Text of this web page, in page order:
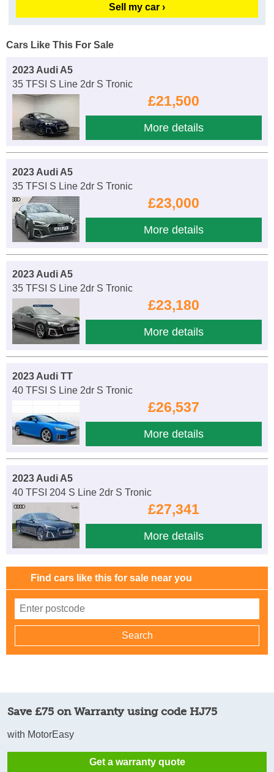
Sell my car ›
Cars Like This For Sale
2023 Audi A5
35 TFSI S Line 2dr S Tronic
£21,500
More details
2023 Audi A5
35 TFSI S Line 2dr S Tronic
£23,000
More details
2023 Audi A5
35 TFSI S Line 2dr S Tronic
£23,180
More details
2023 Audi TT
40 TFSI S Line 2dr S Tronic
£26,537
More details
2023 Audi A5
40 TFSI 204 S Line 2dr S Tronic
£27,341
More details
Find cars like this for sale near you
Save £75 on Warranty using code HJ75
with MotorEasy
Get a warranty quote